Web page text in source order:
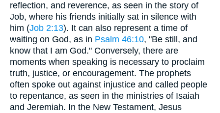
reflection, and reverence, as seen in the story of
Job, where his friends initially sat in silence with
him (Job 2:13). It can also represent a time of
waiting on God, as in Psalm 46:10, "Be still, and
know that I am God." Conversely, there are
moments when speaking is necessary to proclaim
truth, justice, or encouragement. The prophets
often spoke out against injustice and called people
to repentance, as seen in the ministries of Isaiah
and Jeremiah. In the New Testament, Jesus